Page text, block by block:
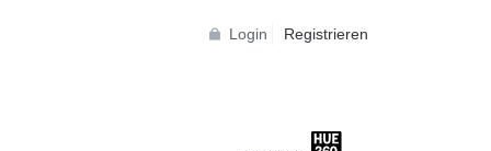
Login Registrieren